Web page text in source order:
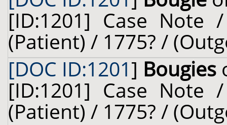
[ID:1201] Case Note
(Patient) / 1775? /
[DOC ID:1201] Bougies
[ID:1201] Case Note
(Patient) / 1775? /